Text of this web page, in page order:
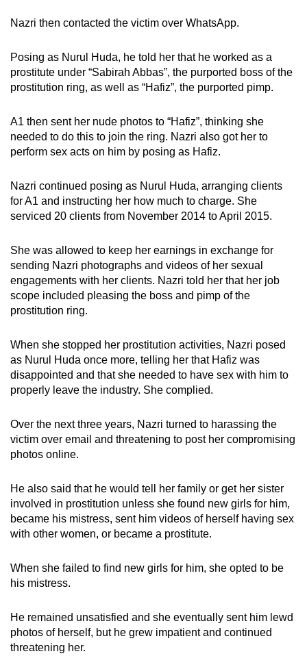
Nazri then contacted the victim over WhatsApp.
Posing as Nurul Huda, he told her that he worked as a
prostitute under “Sabirah Abbas”, the purported boss of the
prostitution ring, as well as “Hafiz”, the purported pimp.
A1 then sent her nude photos to “Hafiz”, thinking she
needed to do this to join the ring. Nazri also got her to
perform sex acts on him by posing as Hafiz.
Nazri continued posing as Nurul Huda, arranging clients
for A1 and instructing her how much to charge. She
serviced 20 clients from November 2014 to April 2015.
She was allowed to keep her earnings in exchange for
sending Nazri photographs and videos of her sexual
engagements with her clients. Nazri told her that her job
scope included pleasing the boss and pimp of the
prostitution ring.
When she stopped her prostitution activities, Nazri posed
as Nurul Huda once more, telling her that Hafiz was
disappointed and that she needed to have sex with him to
properly leave the industry. She complied.
Over the next three years, Nazri turned to harassing the
victim over email and threatening to post her compromising
photos online.
He also said that he would tell her family or get her sister
involved in prostitution unless she found new girls for him,
became his mistress, sent him videos of herself having sex
with other women, or became a prostitute.
When she failed to find new girls for him, she opted to be
his mistress.
He remained unsatisfied and she eventually sent him lewd
photos of herself, but he grew impatient and continued
threatening her.